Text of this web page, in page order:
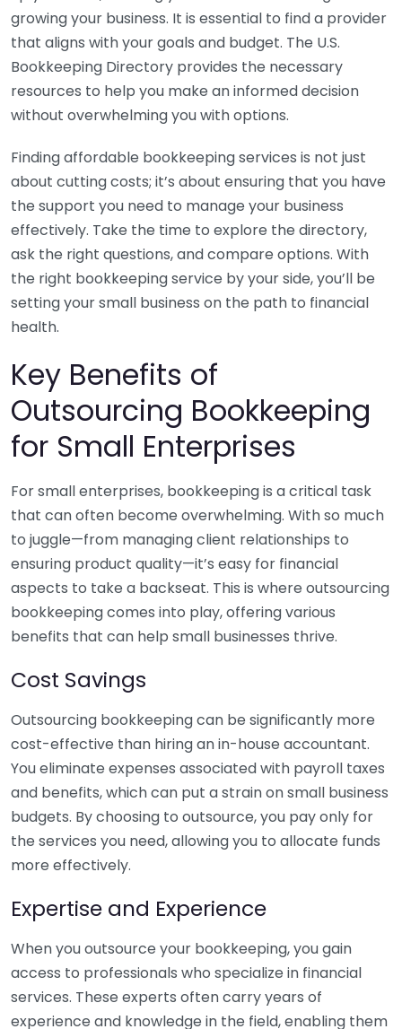
growing your business. It is essential to find a provider
that aligns with your goals and budget. The U.S.
Bookkeeping Directory provides the necessary
resources to help you make an informed decision
without overwhelming you with options.
Finding affordable bookkeeping services is not just
about cutting costs; it’s about ensuring that you have
the support you need to manage your business
effectively. Take the time to explore the directory,
ask the right questions, and compare options. With
the right bookkeeping service by your side, you’ll be
setting your small business on the path to financial
health.
Key Benefits of
Outsourcing Bookkeeping
for Small Enterprises
For small enterprises, bookkeeping is a critical task
that can often become overwhelming. With so much
to juggle—from managing client relationships to
ensuring product quality—it’s easy for financial
aspects to take a backseat. This is where outsourcing
bookkeeping comes into play, offering various
benefits that can help small businesses thrive.
Cost Savings
Outsourcing bookkeeping can be significantly more
cost-effective than hiring an in-house accountant.
You eliminate expenses associated with payroll taxes
and benefits, which can put a strain on small business
budgets. By choosing to outsource, you pay only for
the services you need, allowing you to allocate funds
more effectively.
Expertise and Experience
When you outsource your bookkeeping, you gain
access to professionals who specialize in financial
services. These experts often carry years of
experience and knowledge in the field, enabling them